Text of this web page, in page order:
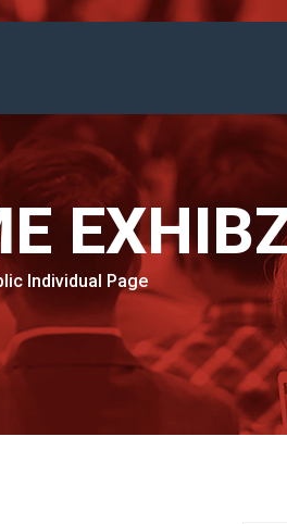
Individual Page